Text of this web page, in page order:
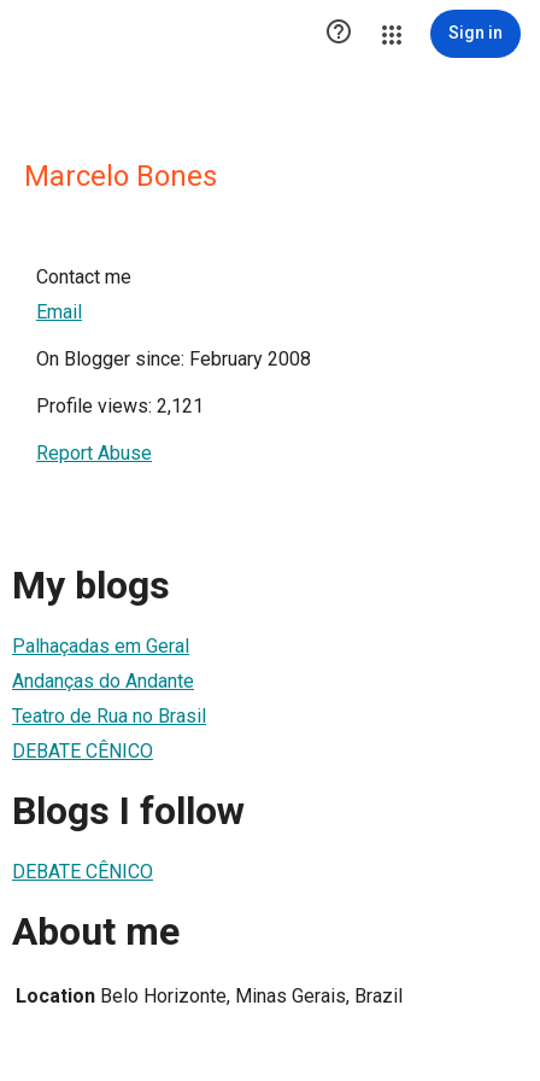
 Sign in
Marcelo Bones
Contact me
Email
On Blogger since: February 2008
Profile views: 2,121
Report Abuse
My blogs
Palhaçadas em Geral
Andanças do Andante
Teatro de Rua no Brasil
DEBATE CÊNICO
Blogs I follow
DEBATE CÊNICO
About me
Location Belo Horizonte, Minas Gerais, Brazil